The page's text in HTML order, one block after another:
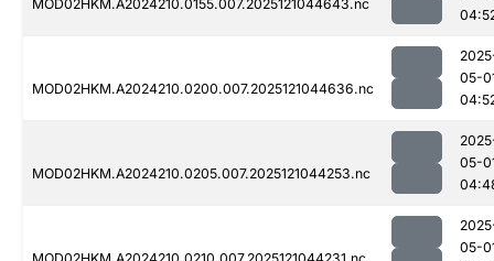
MOD02HKM.A2024210.0155.007.2025121044643.nc
MOD02HKM.A2024210.0200.007.2025121044636.nc
05-
MOD02HKM.A2024210.0205.007.2025121044253.nc
05-
05-